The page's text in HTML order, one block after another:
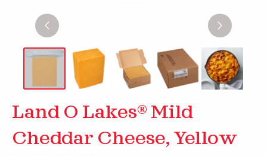
Land O Lakes® Mild
Cheddar Cheese, Yellow